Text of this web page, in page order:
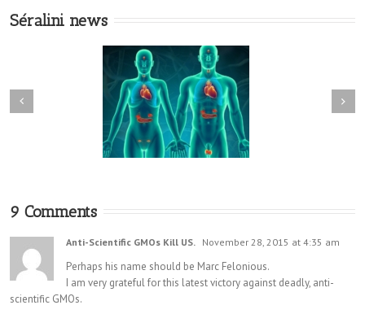
Séralini news
9 Comments
Anti-Scientific GMOs Kill US. November 28, 2015 at 4:35 am
Perhaps his name should be Marc Felonious.
I am very grateful for this latest victory against deadly, anti-
scientific GMOs.